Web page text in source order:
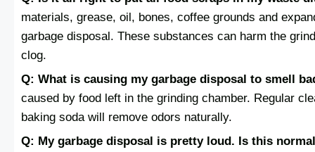
materials, grease, oil, bones, coffee grounds and
garbage disposal. These substances can harm the
clog.
Q: What is causing my garbage disposal to smell
caused by food left in the grinding chamber. Regular
baking soda will remove odors naturally.
Q: My garbage disposal is pretty loud. Is this